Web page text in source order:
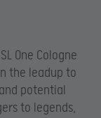
One Cologne
the leadup to
potential
to legends,